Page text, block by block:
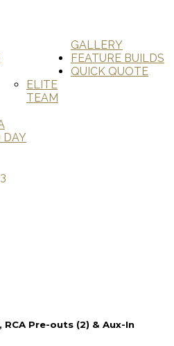
GALLERY
DAY
ELITE
TEAM
FEATURE BUILDS
QUICK QUOTE
Pre-outs (2) & Aux-In